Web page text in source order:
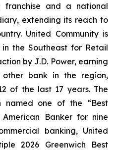
franchise and a national
extending its reach to
United Community is
the Southeast for Retail
by J.D. Power, earning
bank in the region,
of the last 17 years. The
named one of the “Best
American Bankerfor nine
banking, United
2026 Greenwich Best